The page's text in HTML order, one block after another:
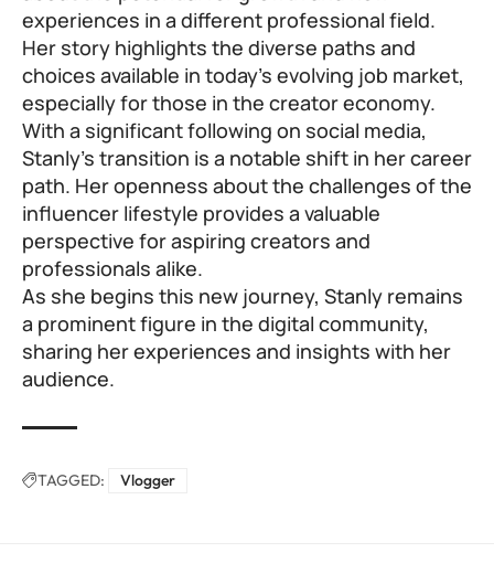
experiences in a different professional field.
Her story highlights the diverse paths and
choices available in today’s evolving job market,
especially for those in the creator economy.
With a significant following on social media,
Stanly’s transition is a notable shift in her career
path. Her openness about the challenges of the
influencer lifestyle provides a valuable
perspective for aspiring creators and
professionals alike.
As she begins this new journey, Stanly remains
a prominent figure in the digital community,
sharing her experiences and insights with her
audience.
TAGGED: Vlogger